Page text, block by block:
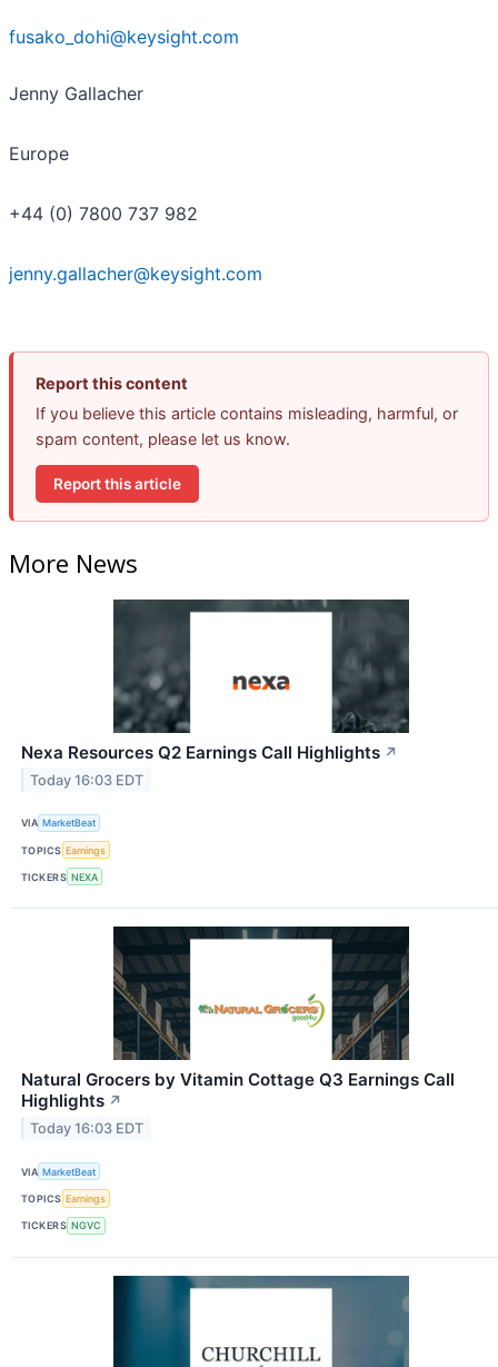
fusako_dohi@keysight.com
Jenny Gallacher
Europe
+44 (0) 7800 737 982
jenny.gallacher@keysight.com
Report this content
If you believe this article contains misleading, harmful, or
spam content, please let us know.
Report this article
More News
Nexa Resources Q2 Earnings Call Highlights ↗
Today 16:03 EDT
VIA MarketBeat
TOPICS Earnings
TICKERS NEXA
Natural Grocers by Vitamin Cottage Q3 Earnings Call
Highlights ↗
Today 16:03 EDT
VIA MarketBeat
TOPICS Earnings
TICKERS NGVC